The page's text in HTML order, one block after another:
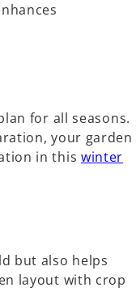
for all seasons.
your garden
in this winter
but also helps
layout with crop